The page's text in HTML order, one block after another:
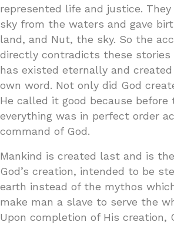
represented life and justice.
sky from the waters and gave
land, and Nut, the sky. So the
directly contradicts these stories
has existed eternally and
own word. Not only did God
He called it good because before
everything was in perfect order
command of God.
Mankind is created last and is
God’s creation, intended to be
earth instead of the mythos
make man a slave to serve the
Upon completion of His creation,